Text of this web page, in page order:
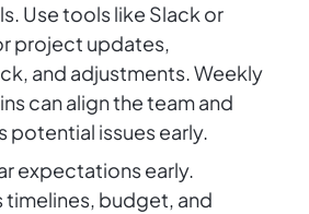
Use tools like Slack or
project updates,
and adjustments. Weekly
can align the team and
potential issues early.
expectations early.
timelines, budget, and